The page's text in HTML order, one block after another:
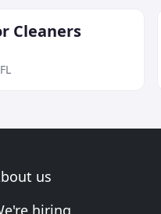
Cleaners
us
hiring